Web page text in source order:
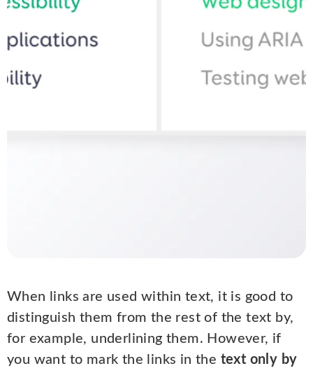
When links are used within text, it is good to
distinguish them from the rest of the text by,
for example, underlining them. However, if
you want to mark the links in the text only by